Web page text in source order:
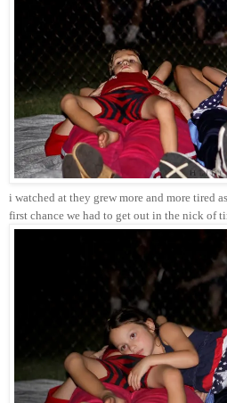
i watched at they grew more and more tired
first chance we had to get out in the nick of